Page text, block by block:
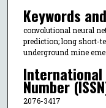
Keywords
convolutional neural
prediction; long short-
underground mine
International
Number
2076-3417